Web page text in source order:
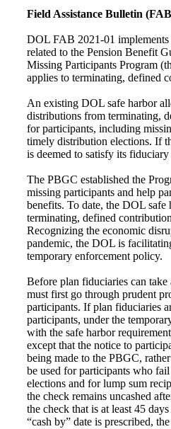
Field Assistance Bulletin
DOL FAB 2021-01
related to the Pension Benefit
Missing Participants Program
applies to terminating, defined
An existing DOL safe harbor
distributions from terminating,
for participants, including
timely distribution elections. If
is deemed to satisfy its
The PBGC established the
missing participants and help
benefits. To date, the DOL safe
terminating, defined
Recognizing the economic
pandemic, the DOL is
temporary enforcement policy.
Before plan fiduciaries can
must first go through prudent
participants. If plan fiduciaries
participants, under the
with the safe harbor
except that the notice to
being made to the PBGC,
be used for participants who
elections and for lump sum
the check remains uncashed
the check that is at least 45
“cash by” date is prescribed, the